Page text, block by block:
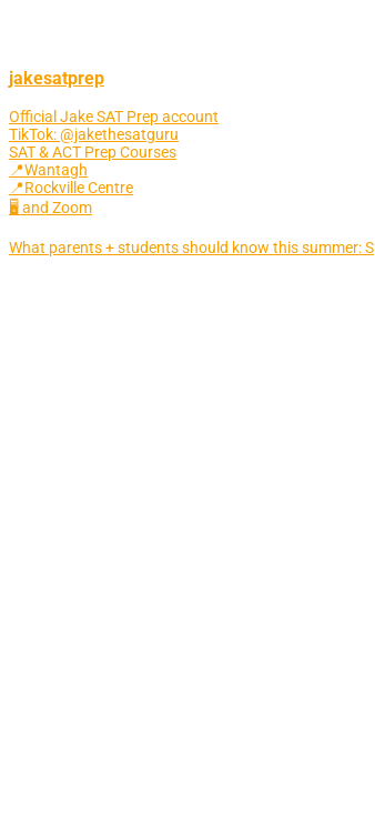
jakesatprep
Official Jake SAT Prep account
TikTok: @jakethesatguru
SAT & ACT Prep Courses
📍Wantagh
📍Rockville Centre
🖥 and Zoom
What parents + students should know this summer: S